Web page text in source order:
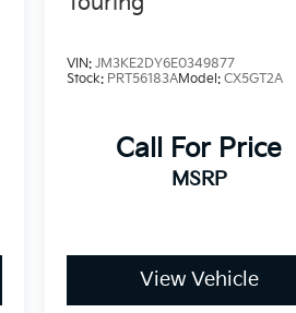
VIN: JM3KE2DY6E0349877
Stock: PRT56183AModel: CX5GT2A
Call For Price
MSRP
View Vehicle